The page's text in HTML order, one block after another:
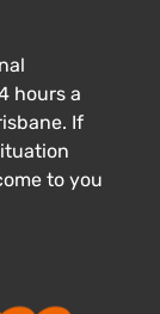
hours a
If
to you